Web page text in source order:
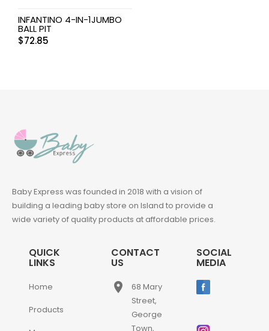
INFANTINO 4-IN-1JUMBO
BALL PIT
$72.85
Baby Express was founded in 2018 with a vision of
building a leading baby store on Island to provide a
wide variety of quality products at affordable prices.
QUICK
LINKS
Home
Products
CONTACT
US
place
68 Mary
Street,
George
Town,
SOCIAL
MEDIA